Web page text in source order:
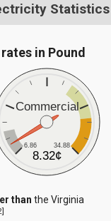
Statistics
in Pound
Commercial
6.86 34.88
8.32¢
than the Virginia
]